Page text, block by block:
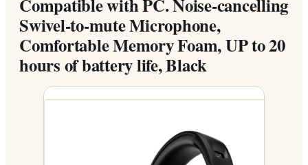
Compatible with PC. Noise-cancelling
Swivel-to-mute Microphone,
Comfortable Memory Foam, UP to 20
hours of battery life, Black